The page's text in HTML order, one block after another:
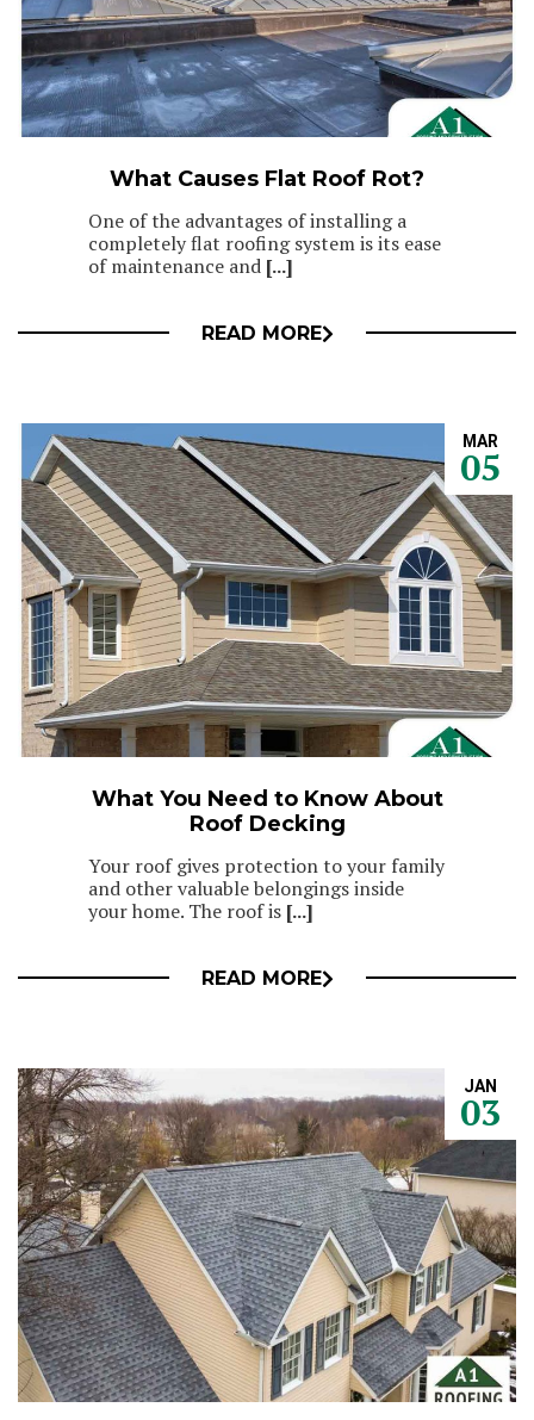
What Causes Flat Roof Rot?
One of the advantages of installing a
completely flat roofing system is its ease
of maintenance and [...]
READ MORE
MAR
05
What You Need to Know About
Roof Decking
Your roof gives protection to your family
and other valuable belongings inside
your home. The roof is [...]
READ MORE
JAN
03